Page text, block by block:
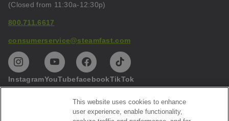
(Closed from 11:30a-12:30p)
800.711.6617
consumerservice@steamfast.com
InstagramYouTubefacebookTikTok
This website uses cookies to enhance
user experience, enable functionality,